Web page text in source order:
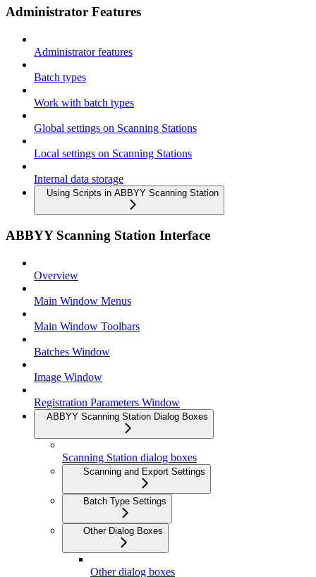
Administrator Features
Administrator features
Batch types
Work with batch types
Global settings on Scanning Stations
Local settings on Scanning Stations
Internal data storage
Using Scripts in ABBYY Scanning Station
ABBYY Scanning Station Interface
Overview
Main Window Menus
Main Window Toolbars
Batches Window
Image Window
Registration Parameters Window
ABBYY Scanning Station Dialog Boxes
Scanning Station dialog boxes
Scanning and Export Settings
Batch Type Settings
Other Dialog Boxes
Other dialog boxes